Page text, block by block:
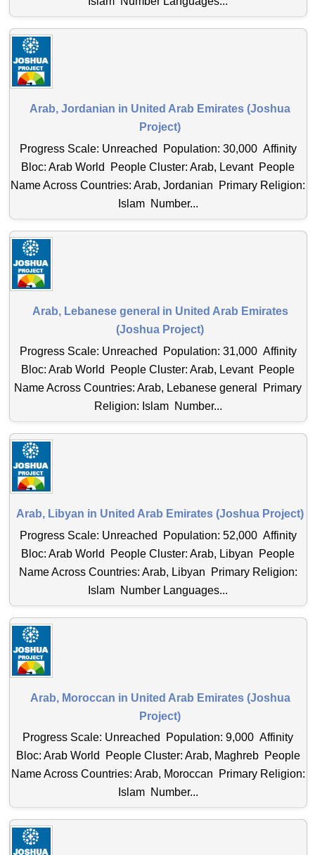
Arab, Jordanian in United Arab Emirates (Joshua
Project)
Progress Scale: Unreached Population: 30,000 Affinity
Bloc: Arab World People Cluster: Arab, Levant People
Name Across Countries: Arab, Jordanian Primary Religion:
Islam Number...
Arab, Lebanese general in United Arab Emirates
(Joshua Project)
Progress Scale: Unreached Population: 31,000 Affinity
Bloc: Arab World People Cluster: Arab, Levant People
Name Across Countries: Arab, Lebanese general Primary
Religion: Islam Number...
Arab, Libyan in United Arab Emirates (Joshua Project)
Progress Scale: Unreached Population: 52,000 Affinity
Bloc: Arab World People Cluster: Arab, Libyan People
Name Across Countries: Arab, Libyan Primary Religion:
Islam Number Languages...
Arab, Moroccan in United Arab Emirates (Joshua
Project)
Progress Scale: Unreached Population: 9,000 Affinity
Bloc: Arab World People Cluster: Arab, Maghreb People
Name Across Countries: Arab, Moroccan Primary Religion:
Islam Number...